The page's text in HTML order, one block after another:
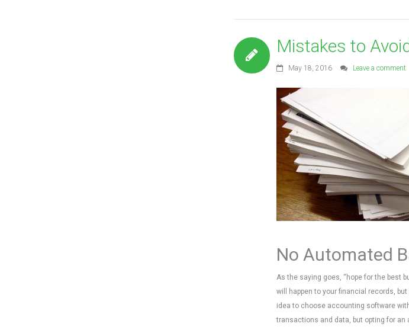
Mistakes to
May 18, 2016 Leave a comment
No Automated
As the saying goes, “hope for the best
will happen to your financial records,
idea to choose accounting software
transactions and data, but opting for an